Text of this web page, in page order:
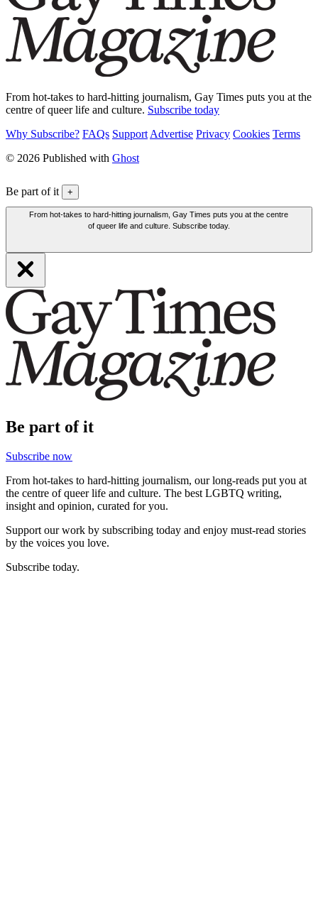
From hot-takes to hard-hitting journalism, Gay Times puts you at the
centre of queer life and culture. Subscribe today
Why Subscribe? FAQs Support Advertise Privacy Cookies Terms
© 2026 Published with Ghost
Be part of it +
From hot-takes to hard-hitting journalism, Gay Times puts you at the centre
of queer life and culture. Subscribe today.
Be part of it
Subscribe now
From hot-takes to hard-hitting journalism, our long-reads put you at
the centre of queer life and culture. The best LGBTQ writing,
insight and opinion, curated for you.
Support our work by subscribing today and enjoy must-read stories
by the voices you love.
Subscribe today.